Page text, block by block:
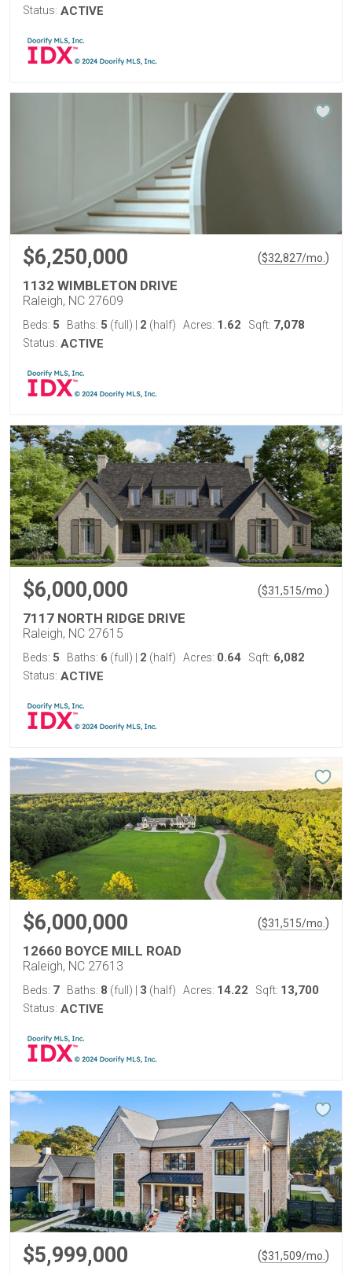
Status: ACTIVE
$6,250,000 ($32,827/mo. )
1132 WIMBLETON DRIVE
Raleigh, NC 27609
Beds: 5 Baths: 5 (full) 2 (half) Acres: 1.62 Sqft: 7,078
Status: ACTIVE
$6,000,000 ($31,515/mo. )
7117 NORTH RIDGE DRIVE
Raleigh, NC 27615
Beds: 5 Baths: 6 (full) 2 (half) Acres: 0.64 Sqft: 6,082
Status: ACTIVE
$6,000,000 ($31,515/mo. )
12660 BOYCE MILL ROAD
Raleigh, NC 27613
Beds: 7 Baths: 8 (full) 3 (half) Acres: 14.22 Sqft: 13,700
Status: ACTIVE
$5,999,000 ($31,509/mo. )